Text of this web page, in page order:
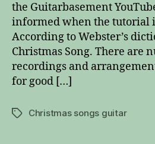
the Guitarbasement
informed when the tutorial
According to Webster’s
Christmas Song. There are
recordings and
for good […]
TagsChristmas songs guitar